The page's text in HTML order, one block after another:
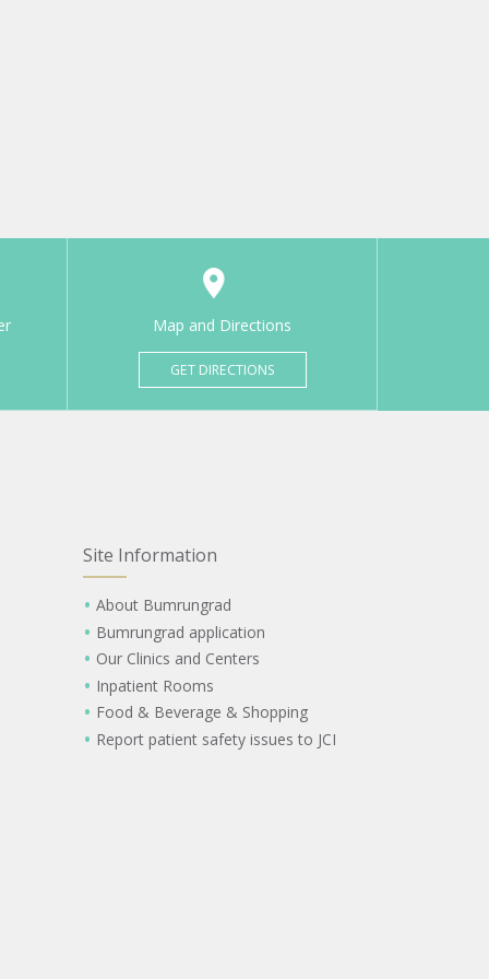
Map and Directions
GET DIRECTIONS
Site Information
About Bumrungrad
Bumrungrad application
Our Clinics and Centers
Inpatient Rooms
Food & Beverage & Shopping
Report patient safety issues to JCI